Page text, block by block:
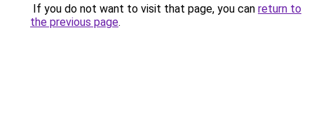
If you do not want to visit that page, you can return to
the previous page.